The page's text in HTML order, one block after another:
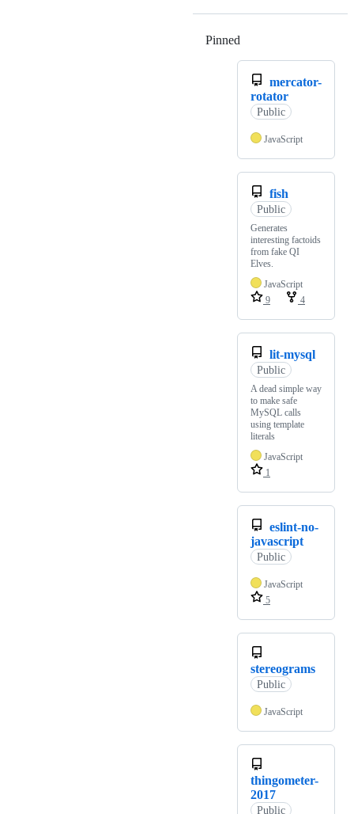
Pinned
mercator-
rotator
Public
JavaScript
fish
Public
Generates
interesting factoids
from fake QI
Elves.
JavaScript
9
4
lit-mysql
Public
A dead simple way
to make safe
MySQL calls
using template
literals
JavaScript
1
eslint-no-
javascript
Public
JavaScript
5
stereograms
Public
JavaScript
thingometer-
2017
Public